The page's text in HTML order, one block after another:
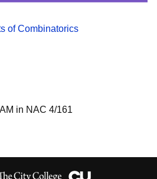
of Combinatorics
in NAC 4/161